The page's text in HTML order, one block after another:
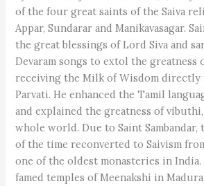
of the four great saints of the Saiva
Appar, Sundarar and Manikavasagar.
the great blessings of Lord Siva and
Devaram songs to extol the greatness
receiving the Milk of Wisdom directly
Parvati. He enhanced the Tamil
and explained the greatness of
whole world. Due to Saint Sambandar,
of the time reconverted to Saivism
one of the oldest monasteries in
famed temples of Meenakshi in